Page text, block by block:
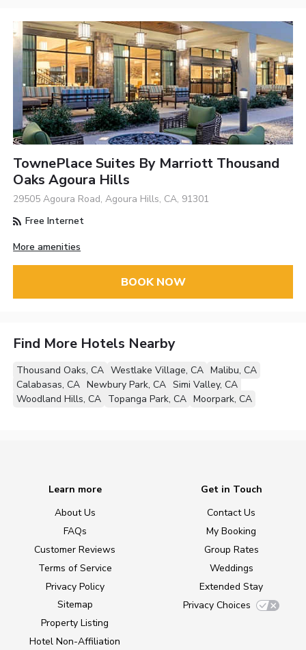
TownePlace Suites By Marriott Thousand
Oaks Agoura Hills
29505 Agoura Road, Agoura Hills, CA, 91301
Free Internet
More amenities
BOOK NOW
Find More Hotels Nearby
Thousand Oaks, CA Westlake Village, CA Malibu, CA
Calabasas, CA Newbury Park, CA Simi Valley, CA
Woodland Hills, CA Topanga Park, CA Moorpark, CA
Learn more
About Us
FAQs
Customer Reviews
Terms of Service
Privacy Policy
Sitemap
Property Listing
Hotel Non-Affiliation
Get in Touch
Contact Us
My Booking
Group Rates
Weddings
Extended Stay
Privacy Choices